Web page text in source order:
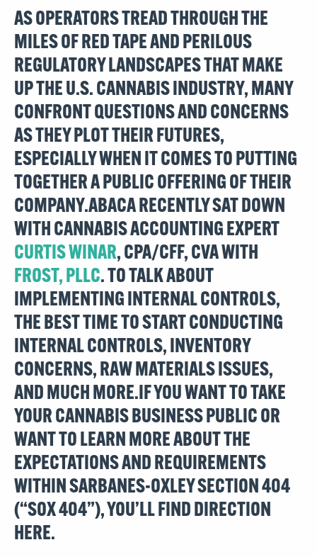
AS OPERATORS TREAD THROUGH THE
MILES OF RED TAPE AND PERILOUS
REGULATORY LANDSCAPES THAT MAKE
UP THE U.S. CANNABIS INDUSTRY, MANY
CONFRONT QUESTIONS AND CONCERNS
AS THEY PLOT THEIR FUTURES,
ESPECIALLY WHEN IT COMES TO PUTTING
TOGETHER A PUBLIC OFFERING OF THEIR
COMPANY.ABACA RECENTLY SAT DOWN
WITH CANNABIS ACCOUNTING EXPERT
CURTIS WINAR, CPA/CFF, CVA WITH
FROST, PLLC. TO TALK ABOUT
IMPLEMENTING INTERNAL CONTROLS,
THE BEST TIME TO START CONDUCTING
INTERNAL CONTROLS, INVENTORY
CONCERNS, RAW MATERIALS ISSUES,
AND MUCH MORE.IF YOU WANT TO TAKE
YOUR CANNABIS BUSINESS PUBLIC OR
WANT TO LEARN MORE ABOUT THE
EXPECTATIONS AND REQUIREMENTS
WITHIN SARBANES-OXLEY SECTION 404
(“SOX 404”), YOU’LL FIND DIRECTION
HERE.